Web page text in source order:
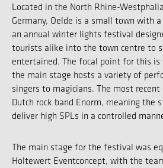
Located in the North Rhine-
Germany, Oelde is a small town with
an annual winter lights festival
tourists alike into the town centre to
entertained. The focal point for this is
the main stage hosts a variety of
singers to magicians. The most
Dutch rock band Enorm, meaning the
deliver high SPLs in a controlled
The main stage for the festival was
Holtewert Eventconcept, with the